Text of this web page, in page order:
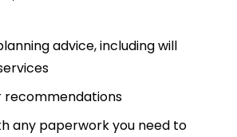
advice, including will
recommendations
any paperwork you need to